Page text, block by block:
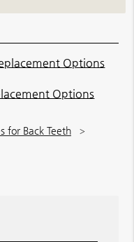
Options
Options
for Back Teeth